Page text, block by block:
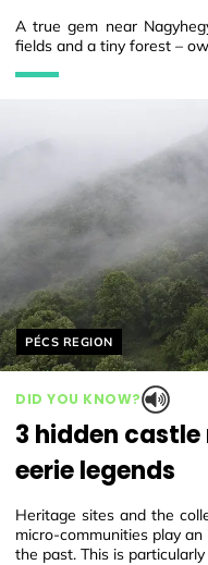
A true gem near
fields and a tiny forest –
Helyszín címkék:
PÉCS REGION
DID YOU KNOW?
3 hidden
eerie legends
Heritage sites and the
micro-communities play
the past. This is